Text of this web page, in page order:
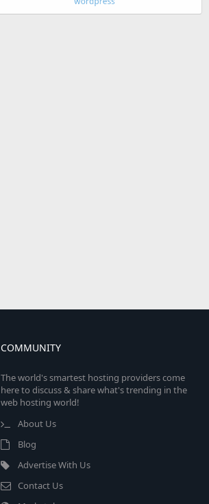
COMMUNITY
The world's smartest hosting providers come
here to discuss & share what's trending in the
web hosting world!
About Us
Blog
Advertise With Us
Contact Us